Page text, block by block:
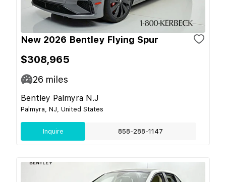
New 2026 Bentley Flying Spur
$308,965
26 miles
Bentley Palmyra N.J
Palmyra, NJ, United States
Inquire 858-288-1147